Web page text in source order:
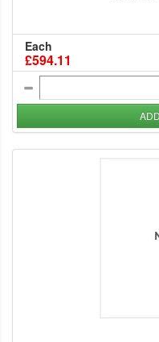
Each
£594.11